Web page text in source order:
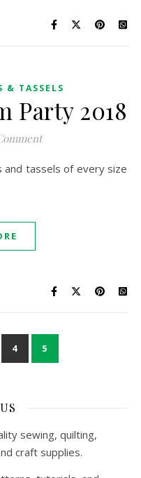
& TASSELS
Party 2018
4 5
sewing, quilting,
craft supplies.